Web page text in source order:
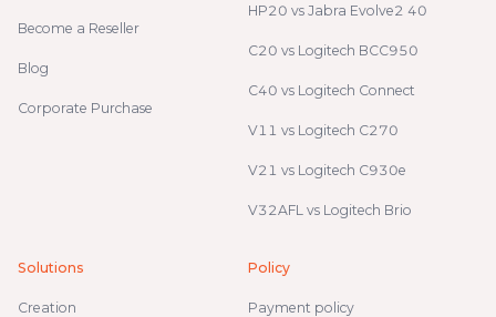
Become a Reseller
Blog
Corporate Purchase
HP20 vs Jabra Evolve2 40
C20 vs Logitech BCC950
C40 vs Logitech Connect
V11 vs Logitech C270
V21 vs Logitech C930e
V32AFL vs Logitech Brio
Solutions
Creation
Policy
Payment policy